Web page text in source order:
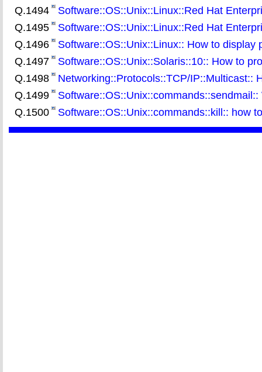
Q.1494
Software::OS::Unix::Linux::Red Hat
Q.1495
Software::OS::Unix::Linux::Red Hat
Q.1496
Software::OS::Unix::Linux:: How to
Q.1497
Software::OS::Unix::Solaris::10:: How to
Q.1498
Networking::Protocols::TCP/IP::Multicast::
Q.1499
Q.1500
Software::OS::Unix::commands::kill:: how